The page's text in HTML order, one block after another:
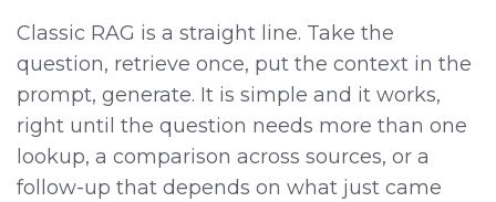
Classic RAG is a straight line. Take the
question, retrieve once, put the context in the
prompt, generate. It is simple and it works,
right until the question needs more than one
lookup, a comparison across sources, or a
follow-up that depends on what just came